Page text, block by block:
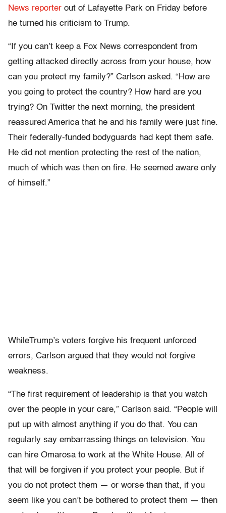
News reporter out of Lafayette Park on Friday before
he turned his criticism to Trump.
“If you can’t keep a Fox News correspondent from
getting attacked directly across from your house, how
can you protect my family?” Carlson asked. “How are
you going to protect the country? How hard are you
trying? On Twitter the next morning, the president
reassured America that he and his family were just fine.
Their federally-funded bodyguards had kept them safe.
He did not mention protecting the rest of the nation,
much of which was then on fire. He seemed aware only
of himself.”
WhileTrump’s voters forgive his frequent unforced
errors, Carlson argued that they would not forgive
weakness.
“The first requirement of leadership is that you watch
over the people in your care,” Carlson said. “People will
put up with almost anything if you do that. You can
regularly say embarrassing things on television. You
can hire Omarosa to work at the White House. All of
that will be forgiven if you protect your people. But if
you do not protect them — or worse than that, if you
seem like you can’t be bothered to protect them — then